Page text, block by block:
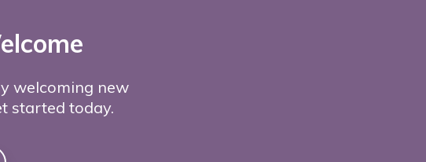
welcoming new
started today.